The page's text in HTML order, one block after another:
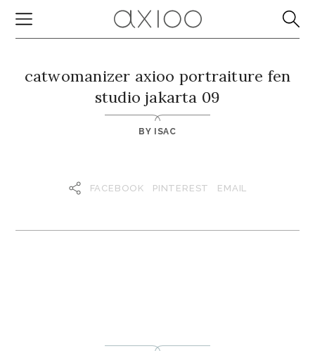
catwomanizer axioo portraiture fen
studio jakarta 09
BY ISAC
FACEBOOK PINTEREST EMAIL